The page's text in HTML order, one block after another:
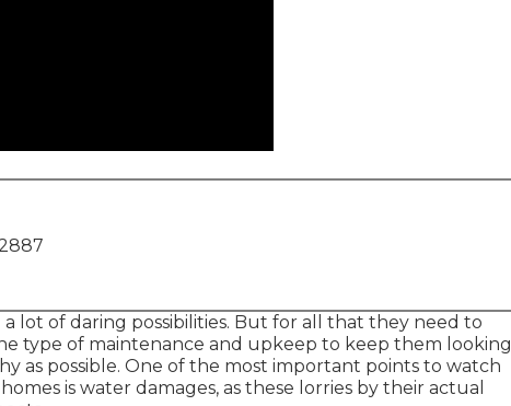
lot of daring possibilities. But for all that they need to
type of maintenance and upkeep to keep them looking
as possible. One of the most important points to watch
is water damages, as these lorries by their actual